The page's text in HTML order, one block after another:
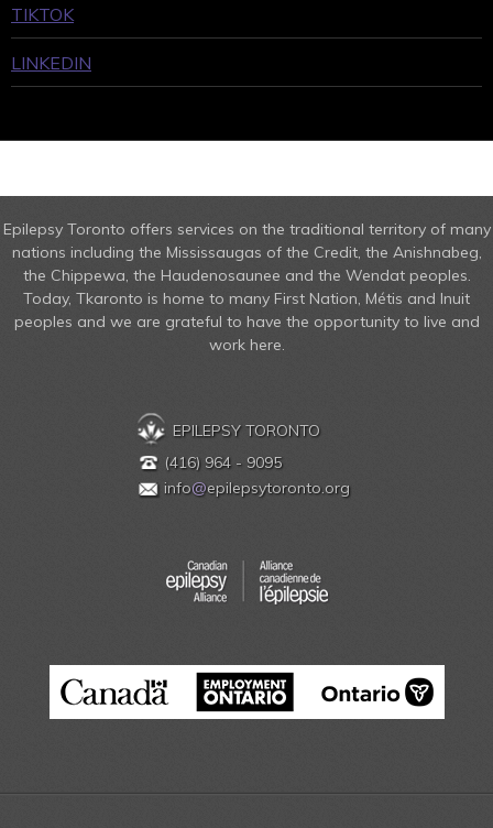
TIKTOK
LINKEDIN
Epilepsy Toronto offers services on the traditional territory of many
nations including the Mississaugas of the Credit, the Anishnabeg,
the Chippewa, the Haudenosaunee and the Wendat peoples.
Today, Tkaronto is home to many First Nation, Métis and Inuit
peoples and we are grateful to have the opportunity to live and
work here.
EPILEPSY TORONTO
(416) 964 - 9095
info@epilepsytoronto.org